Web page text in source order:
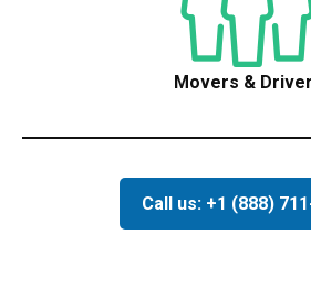
Movers &
Call us: +1 (888)